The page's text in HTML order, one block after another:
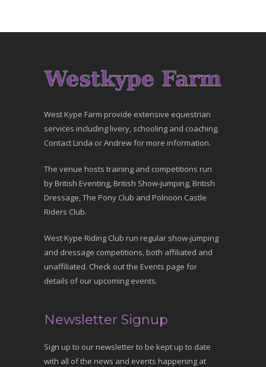
West Kype Farm provide extensive equestrian
services including livery, schooling and coaching.
Contact Linda or Andrew for more information.
The venue hosts training and competitions run
by British Eventing, British Show-jumping, British
Dressage, The Pony Club and Polnoon Castle
Riders Club.
West Kype Riding Club run regular show-jumping
and dressage competitions, both affiliated and
unaffiliated. Check out the Events page for
details of our upcoming events.
Newsletter Signup
Sign up to our newsletter to be kept up to date
with all of the news and events happening at